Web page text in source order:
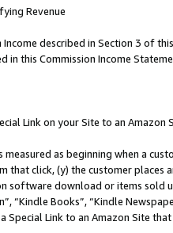
Revenue
described in Section 3 of
in this Commission Income
Link on your Site to an Amazon
measured as beginning when a
that click, (y) the customer
software download or items sold
“Kindle Books”, “Kindle
Special Link to an Amazon Site